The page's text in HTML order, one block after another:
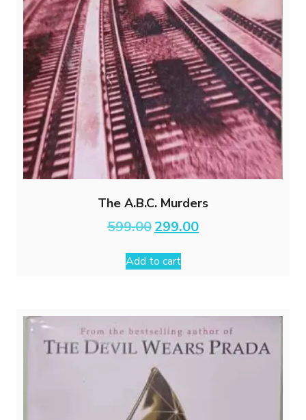
The A.B.C. Murders
599.00 Original
price
was:
₹599.00.
299.00Current
price
Add to cart